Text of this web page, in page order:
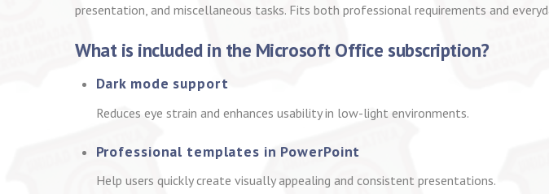
presentation, and miscellaneous tasks. Fits both professional requirements and
What is included in the Microsoft Office subscription?
Dark mode support
Reduces eye strain and enhances usability in low-light environments.
Professional templates in PowerPoint
Help users quickly create visually appealing and consistent presentations.